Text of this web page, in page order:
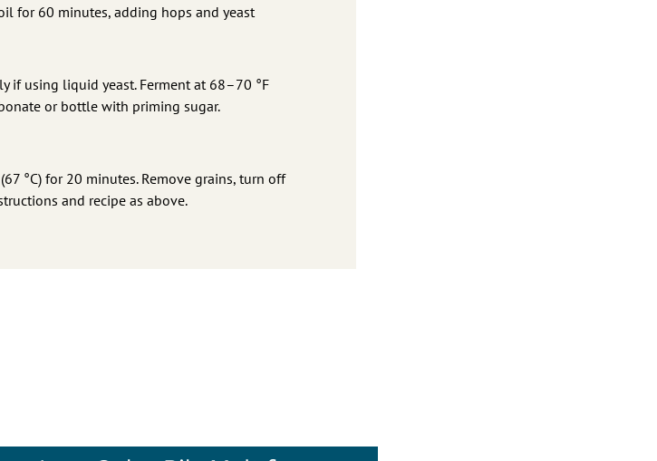
for 60 minutes, adding hops and yeast
if using liquid yeast. Ferment at 68–70 °F
or bottle with priming sugar.
°C) for 20 minutes. Remove grains, turn off
and recipe as above.